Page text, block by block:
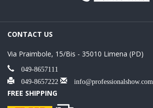
CONTACT US
Via Praimbole, 15/Bis - 35010 Limena (PD)
049-8657111
049-8657222
info@professionalshow.com
FREE SHIPPING